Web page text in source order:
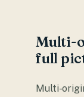
Multi-
full
Multi-